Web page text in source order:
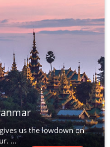
us the lowdown on
...